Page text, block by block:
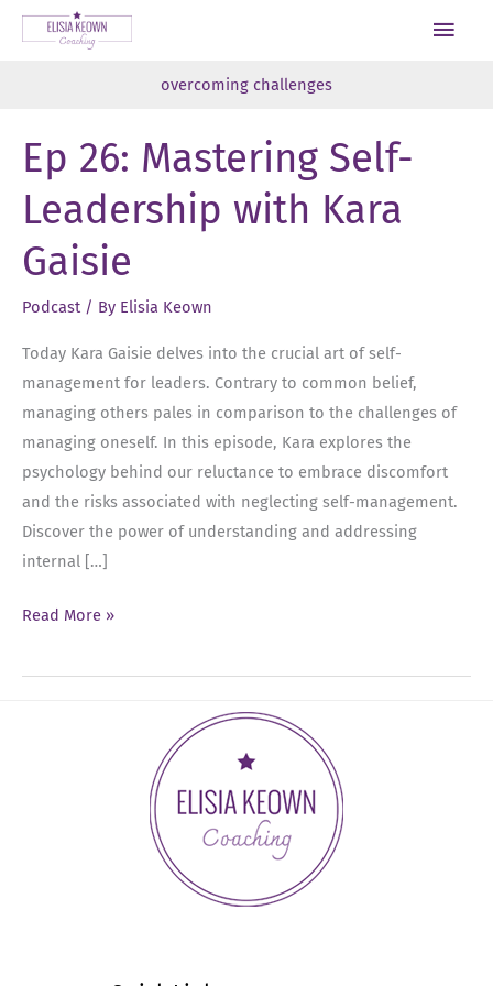
Skip
Main
overcoming challenges
Ep 26: Mastering Self-
Leadership with Kara
Gaisie
Podcast / By Elisia Keown
Today Kara Gaisie delves into the crucial art of self-
management for leaders. Contrary to common belief,
managing others pales in comparison to the challenges of
managing oneself. In this episode, Kara explores the
psychology behind our reluctance to embrace discomfort
and the risks associated with neglecting self-management.
Discover the power of understanding and addressing
internal […]
Ep
Mastering
Read More »